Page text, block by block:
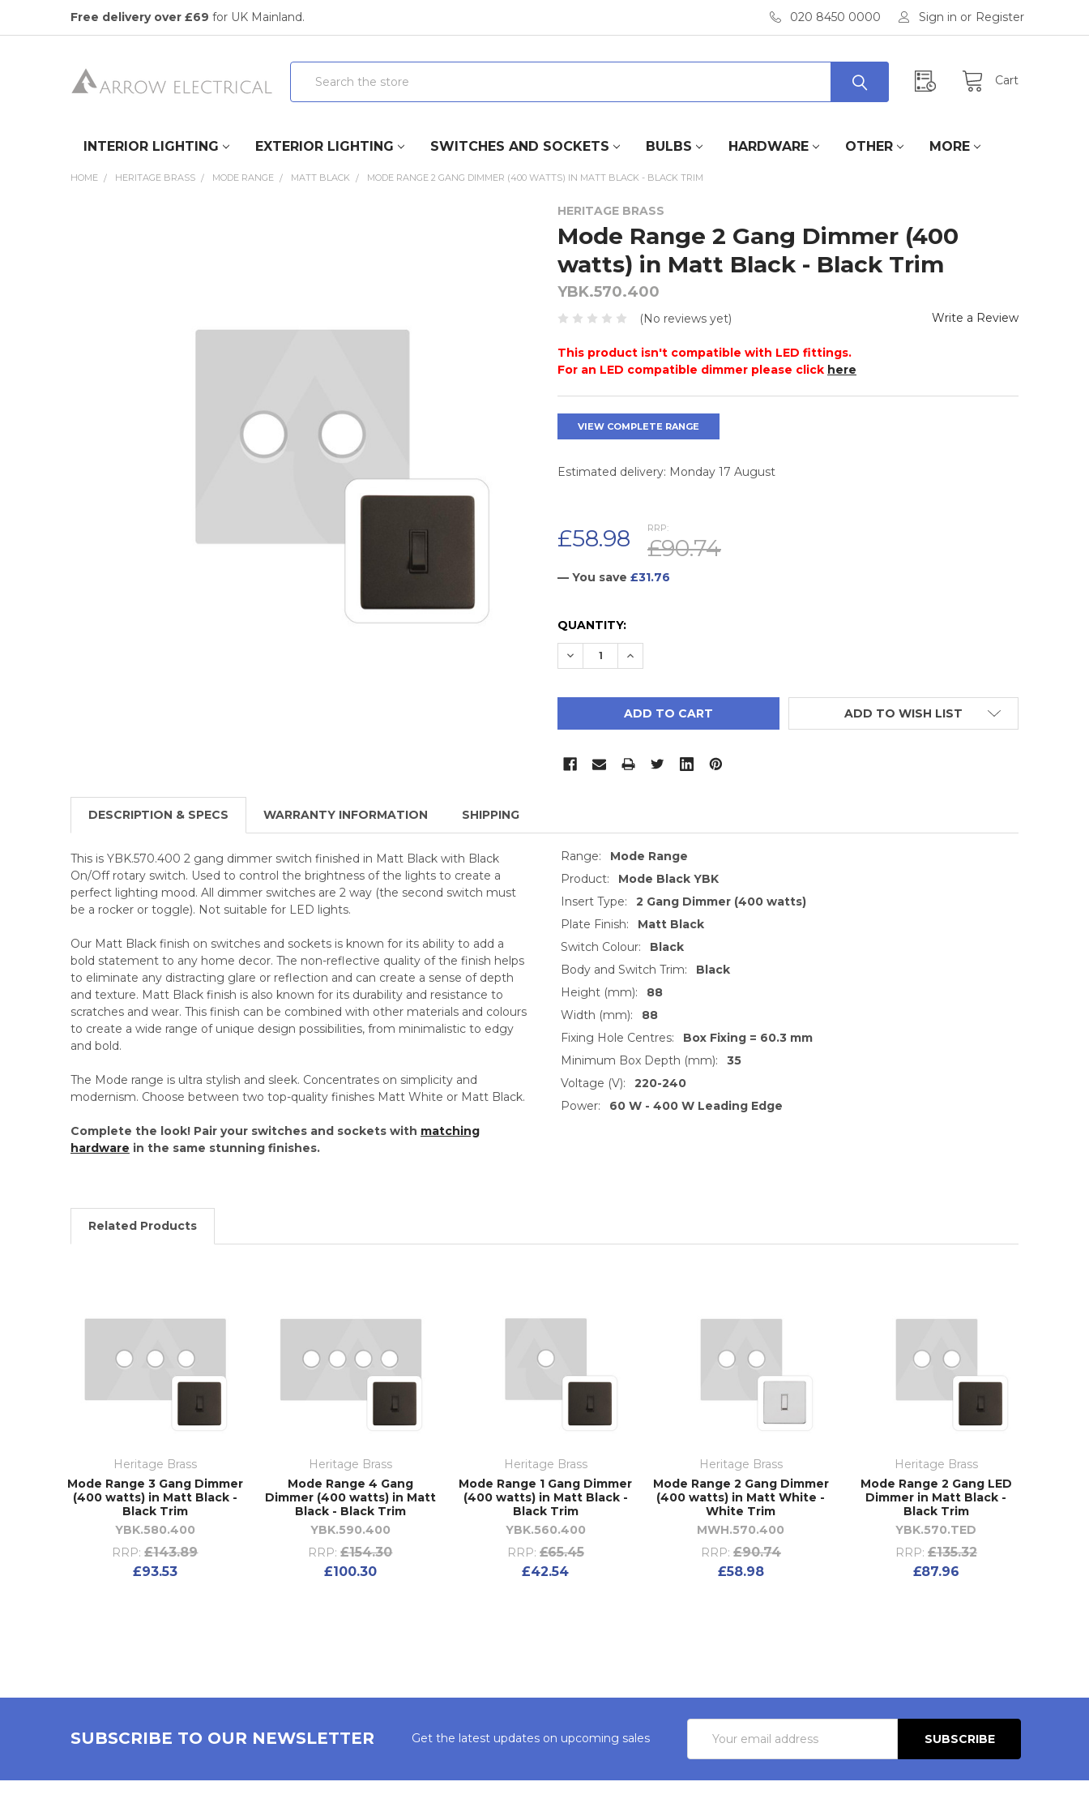
Free delivery over £69 for UK Mainland. 020 8450 0000 Sign in or Register
Cart
Search
INTERIOR LIGHTING EXTERIOR LIGHTING SWITCHES AND SOCKETS BULBS HARDWARE OTHER MORE
HOME HERITAGE BRASS MODE RANGE MATT BLACK MODE RANGE 2 GANG DIMMER (400 WATTS) IN MATT BLACK - BLACK TRIM
HERITAGE BRASS
Mode Range 2 Gang Dimmer (400
watts) in Matt Black - Black Trim
YBK.570.400
(No reviews yet) Write a Review
This product isn't compatible with LED fittings.
For an LED compatible dimmer please click here
VIEW COMPLETE RANGE
Estimated delivery: Monday 17 August
RRP:
£90.74
£58.98
— You save £31.76
CURRENT
STOCK:
QUANTITY:
DECREASE QUANTITY:
INCREASE QUANTITY:
ADD TO WISH LIST
DESCRIPTION & SPECS WARRANTY INFORMATION SHIPPING
This is YBK.570.400 2 gang dimmer switch finished in Matt Black with Black
On/Off rotary switch. Used to control the brightness of the lights to create a
perfect lighting mood. All dimmer switches are 2 way (the second switch must
be a rocker or toggle). Not suitable for LED lights.
Our Matt Black finish on switches and sockets is known for its ability to add a
bold statement to any home decor. The non-reflective quality of the finish helps
to eliminate any distracting glare or reflection and can create a sense of depth
and texture. Matt Black finish is also known for its durability and resistance to
scratches and wear. This finish can be combined with other materials and colours
to create a wide range of unique design possibilities, from minimalistic to edgy
and bold.
The Mode range is ultra stylish and sleek. Concentrates on simplicity and
modernism. Choose between two top-quality finishes Matt White or Matt Black.
Complete the look! Pair your switches and sockets with matching
hardware in the same stunning finishes.
Range:
Mode Range
Product:
Mode Black YBK
Insert Type:
2 Gang Dimmer (400 watts)
Plate Finish:
Matt Black
Switch Colour:
Black
Body and Switch Trim:
Black
Height (mm):
88
Width (mm):
88
Fixing Hole Centres:
Box Fixing = 60.3 mm
Minimum Box Depth (mm):
35
Voltage (V):
220-240
Power:
60 W - 400 W Leading Edge
Related Products
Heritage Brass
Mode Range 3 Gang Dimmer
(400 watts) in Matt Black -
Black Trim
YBK.580.400
RRP: £143.89
£93.53
Heritage Brass
Mode Range 4 Gang
Dimmer (400 watts) in Matt
Black - Black Trim
YBK.590.400
RRP: £154.30
£100.30
Heritage Brass
Mode Range 1 Gang Dimmer
(400 watts) in Matt Black -
Black Trim
YBK.560.400
RRP: £65.45
£42.54
Heritage Brass
Mode Range 2 Gang Dimmer
(400 watts) in Matt White -
White Trim
MWH.570.400
RRP: £90.74
£58.98
Heritage Brass
Mode Range 2 Gang LED
Dimmer in Matt Black -
Black Trim
YBK.570.TED
RRP: £135.32
£87.96
SUBSCRIBE TO OUR NEWSLETTER Get the latest updates on upcoming sales
Address